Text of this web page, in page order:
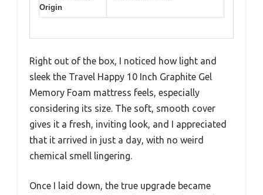
Origin
Right out of the box, I noticed how light and
sleek the Travel Happy 10 Inch Graphite Gel
Memory Foam mattress feels, especially
considering its size. The soft, smooth cover
gives it a fresh, inviting look, and I appreciated
that it arrived in just a day, with no weird
chemical smell lingering.
Once I laid down, the true upgrade became